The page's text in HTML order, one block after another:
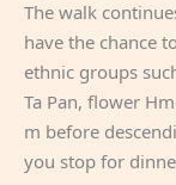
The walk
have the chance
ethnic groups
Ta Pan, flower
m before
you stop for